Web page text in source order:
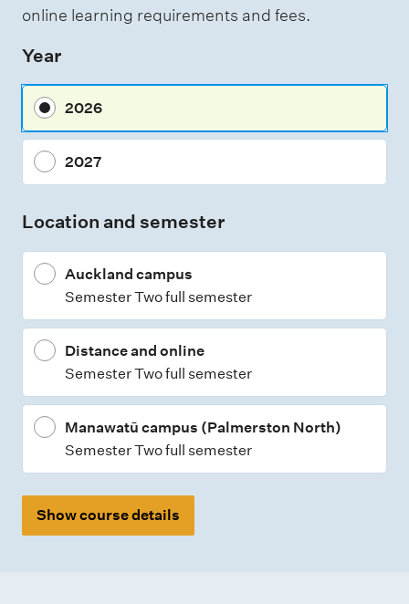
s
m
n
y
p
online learning requirements and fees.
Year
2026
2027
Location and semester
Auckland campus
Semester Two full semester
Distance and online
Semester Two full semester
Manawatū campus (Palmerston North)
Semester Two full semester
Show course details